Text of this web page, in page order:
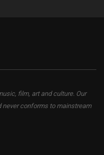
film, art and culture. Our
never conforms to mainstream